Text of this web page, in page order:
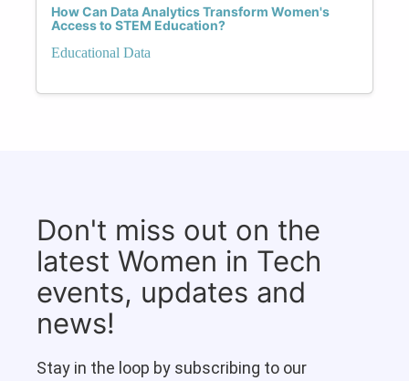
How Can Data Analytics Transform Women's
Access to STEM Education?
Educational Data
Don't miss out on the
latest Women in Tech
events, updates and
news!
Stay in the loop by subscribing to our